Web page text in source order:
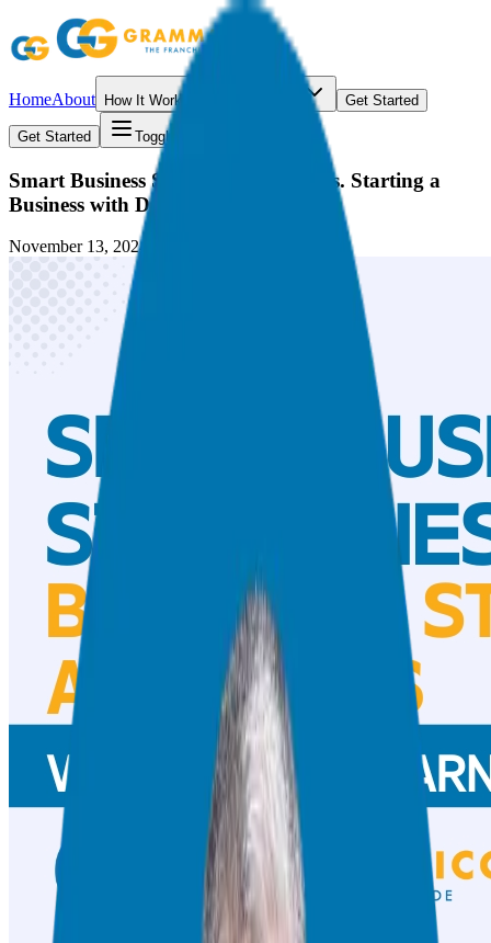
HomeAbout How It Works Get Started
Get Started Toggle menu
Smart Business Strategies: Buying vs. Starting a
Business with David C. Barnett
November 13, 2024